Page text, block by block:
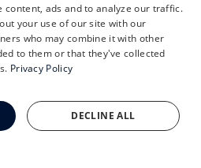
content, ads and to analyze our traffic.
your use of our site with our
who may combine it with other
to them or that they've collected
Privacy Policy
DECLINE ALL